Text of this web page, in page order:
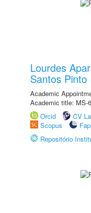
Lourdes
Santos Pinto
Academic
Academic title: MS-6
Orcid
CV
Scopus
Repositório